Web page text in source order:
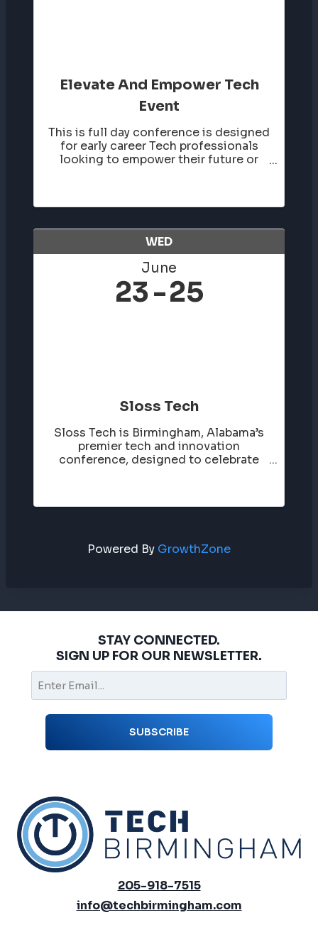
Elevate And Empower Tech
Event
This is full day conference is designed
for early career Tech professionals
looking to empower their future or
WED
June
23 25
Sloss Tech
Sloss Tech is Birmingham, Alabama’s
premier tech and innovation
conference, designed to celebrate
Powered By GrowthZone
STAY CONNECTED.
SIGN UP FOR OUR NEWSLETTER.
205-918-7515
info@techbirmingham.com